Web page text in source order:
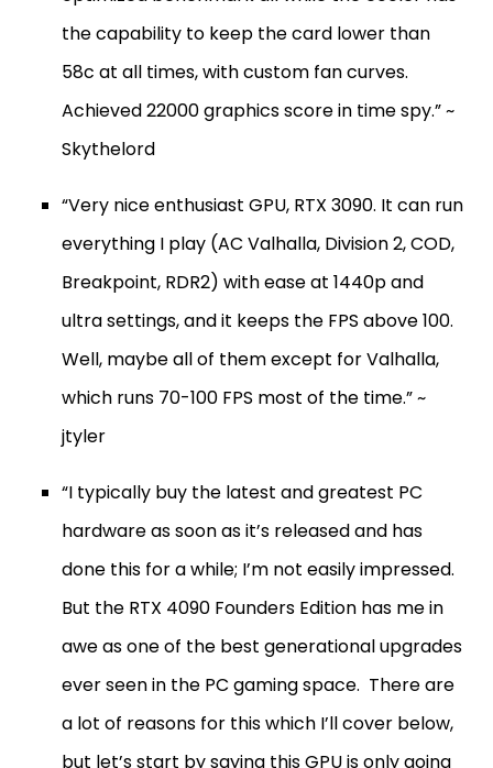
the capability to keep the card lower than
58c at all times, with custom fan curves.
Achieved 22000 graphics score in time spy.” ~
Skythelord
“Very nice enthusiast GPU, RTX 3090. It can run
everything I play (AC Valhalla, Division 2, COD,
Breakpoint, RDR2) with ease at 1440p and
ultra settings, and it keeps the FPS above 100.
Well, maybe all of them except for Valhalla,
which runs 70-100 FPS most of the time.” ~
jtyler
“I typically buy the latest and greatest PC
hardware as soon as it’s released and has
done this for a while; I’m not easily impressed.
But the RTX 4090 Founders Edition has me in
awe as one of the best generational upgrades
ever seen in the PC gaming space. There are
a lot of reasons for this which I’ll cover below,
but let’s start by saying this GPU is only going